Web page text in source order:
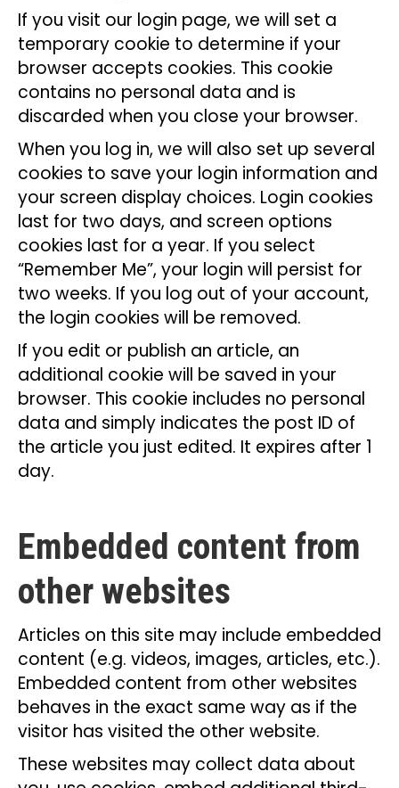
If you visit our login page, we will set a
temporary cookie to determine if your
browser accepts cookies. This cookie
contains no personal data and is
discarded when you close your browser.
When you log in, we will also set up several
cookies to save your login information and
your screen display choices. Login cookies
last for two days, and screen options
cookies last for a year. If you select
“Remember Me”, your login will persist for
two weeks. If you log out of your account,
the login cookies will be removed.
If you edit or publish an article, an
additional cookie will be saved in your
browser. This cookie includes no personal
data and simply indicates the post ID of
the article you just edited. It expires after 1
day.
Embedded content from
other websites
Articles on this site may include embedded
content (e.g. videos, images, articles, etc.).
Embedded content from other websites
behaves in the exact same way as if the
visitor has visited the other website.
These websites may collect data about